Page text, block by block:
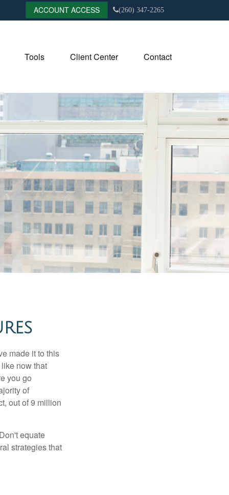
ACCOUNT ACCESS (260) 347-2265
Tools Client Center Contact
made it to this
now that
you go
of
out of 9 million
equate
strategies that